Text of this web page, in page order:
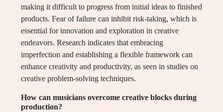
making it difficult to progress from initial ideas to finished
products. Fear of failure can inhibit risk-taking, which is
essential for innovation and exploration in creative
endeavors. Research indicates that embracing
imperfection and establishing a flexible framework can
enhance creativity and productivity, as seen in studies on
creative problem-solving techniques.
How can musicians overcome creative blocks during
production?